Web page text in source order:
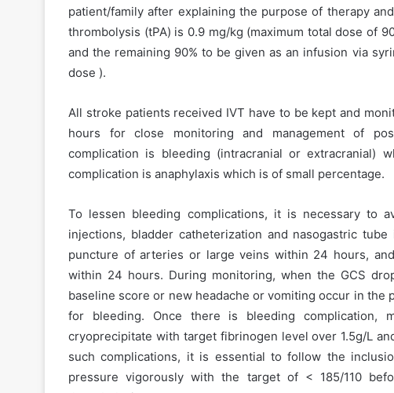
patient/family after explaining the purpose of therapy
thrombolysis (tPA) is 0.9 mg/kg (maximum total dose of
and the remaining 90% to be given as an infusion via
dose ).
All stroke patients received IVT have to be kept and
hours for close monitoring and management of
complication is bleeding (intracranial or extracranial)
complication is anaphylaxis which is of small percentage.
To lessen bleeding complications, it is necessary to
injections, bladder catheterization and nasogastric
puncture of arteries or large veins within 24 hours,
within 24 hours. During monitoring, when the GCS
baseline score or new headache or vomiting occur in the
for bleeding. Once there is bleeding complication,
cryoprecipitate with target fibrinogen level over 1.5g/L
such complications, it is essential to follow the
pressure vigorously with the target of < 185/110